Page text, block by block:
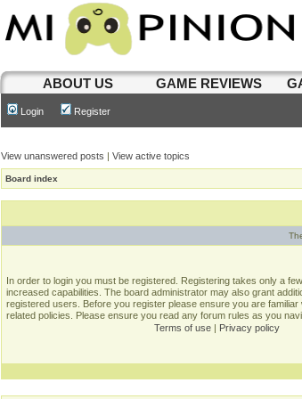
ABOUT US GAME REVIEWS
Login Register
View unanswered posts | View active topics
Board index
In order to login you must be registered. Registering takes only a
increased capabilities. The board administrator may also grant
registered users. Before you register please ensure you are
related policies. Please ensure you read any forum rules as you
Terms of use | Privacy policy